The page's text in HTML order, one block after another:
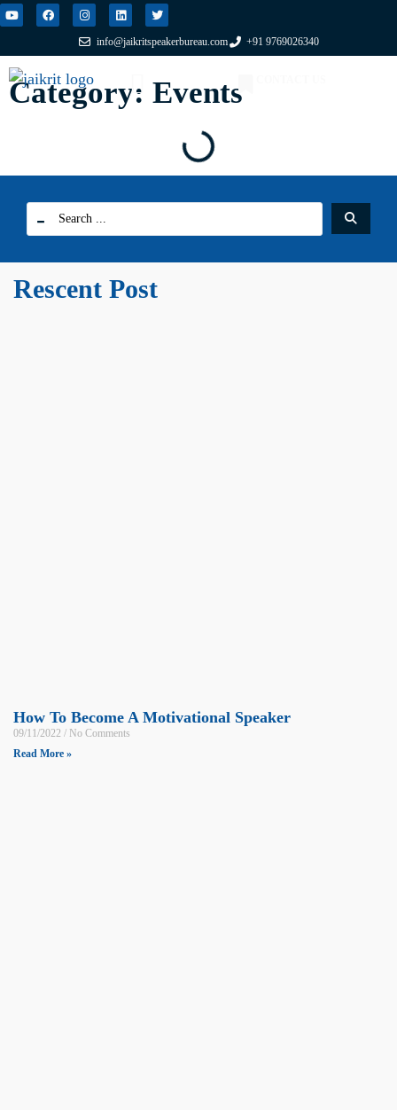
info@jaikritspeakerbureau.com +91 9769026340
Category: Events
Rescent Post
How To Become A Motivational Speaker
09/11/2022
No Comments
Read More »